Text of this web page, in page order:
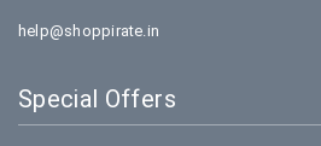
help@shoppirate.in
Special Offers